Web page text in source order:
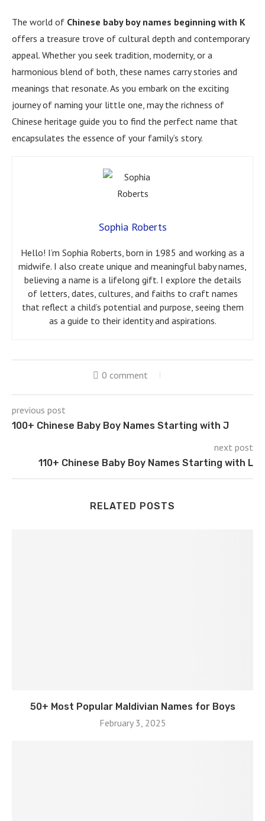
The world of Chinese baby boy names beginning with K
offers a treasure trove of cultural depth and contemporary
appeal. Whether you seek tradition, modernity, or a
harmonious blend of both, these names carry stories and
meanings that resonate. As you embark on the exciting
journey of naming your little one, may the richness of
Chinese heritage guide you to find the perfect name that
encapsulates the essence of your family’s story.
Sophia Roberts
Hello! I’m Sophia Roberts, born in 1985 and working as a
midwife. I also create unique and meaningful baby names,
believing a name is a lifelong gift. I explore the details
of letters, dates, cultures, and faiths to craft names
that reflect a child’s potential and purpose, seeing them
as a guide to their identity and aspirations.
0 comment
previous post
100+ Chinese Baby Boy Names Starting with J
next post
110+ Chinese Baby Boy Names Starting with L
RELATED POSTS
50+ Most Popular Maldivian Names for Boys
February 3, 2025